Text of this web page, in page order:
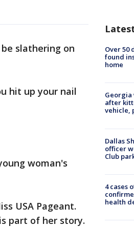
slathering on
hit up your nail
woman's
USA Pageant.
part of her story.
Over 50
found
home
Georgia
after
vehicle,
Dallas
officer
Club
4 cases
health